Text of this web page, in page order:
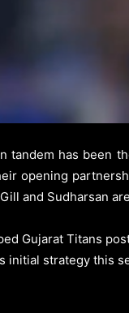
tandem has been
opening
and Sudharsan
Gujarat Titans
initial strategy this